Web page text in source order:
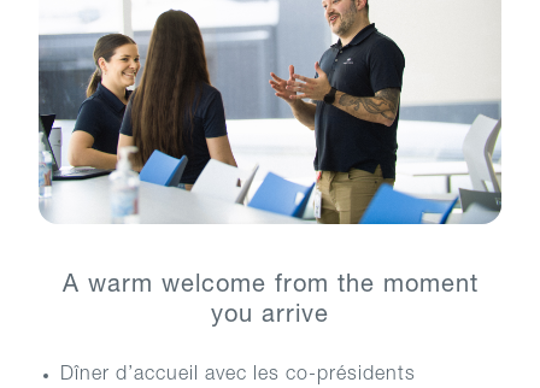
A warm welcome from the moment
you arrive
Dîner d’accueil avec les co-présidents